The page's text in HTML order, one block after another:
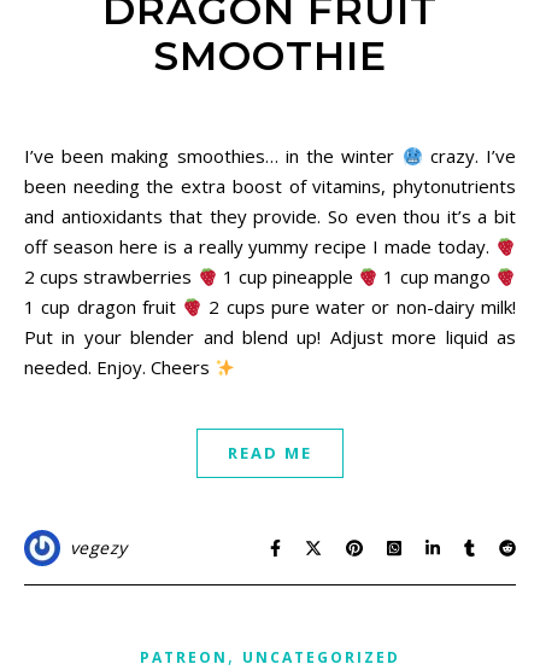
DRAGON FRUIT
SMOOTHIE
I’ve been making smoothies… in the winter
crazy. I’ve
been needing the extra boost of vitamins, phytonutrients
and antioxidants that they provide. So even thou it’s a bit
off season here is a really yummy recipe I made today.
2 cups strawberries
1 cup pineapple
1 cup mango
1 cup dragon fruit
2 cups pure water or non-dairy milk!
Put in your blender and blend up! Adjust more liquid as
needed. Enjoy. Cheers
READ ME
vegezy
PATREON , UNCATEGORIZED